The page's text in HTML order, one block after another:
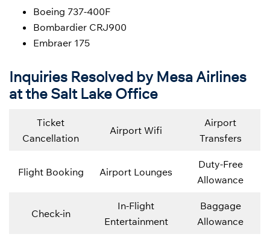
Boeing 737-400F
Bombardier CRJ900
Embraer 175
Inquiries Resolved by Mesa Airlines
at the Salt Lake Office
Ticket
Cancellation
Airport Wifi
Airport
Transfers
Flight Booking Airport Lounges
Duty-Free
Allowance
Check-in
In-Flight
Entertainment
Baggage
Allowance